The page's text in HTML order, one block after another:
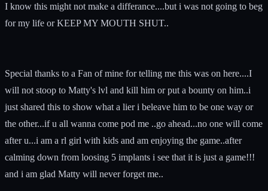
I know this might not make a differance....but i was not going to beg
for my life or KEEP MY MOUTH SHUT..
Special thanks to a Fan of mine for telling me this was on here....I
will not stoop to Matty's lvl and kill him or put a bounty on him..i
just shared this to show what a lier i beleave him to be one way or
the other...if u all wanna come pod me ..go ahead...no one will come
after u...i am a rl girl with kids and am enjoying the game..after
calming down from loosing 5 implants i see that it is just a game!!!
and i am glad Matty will never forget me..